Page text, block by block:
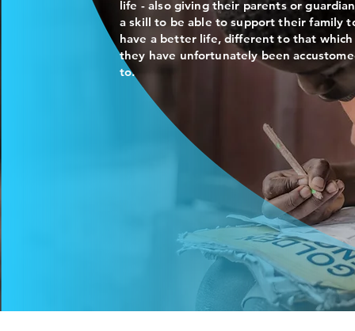
life - also giving their parents or
a skill to be able to support their family
have a better life, different to that which
they have unfortunately been
to.